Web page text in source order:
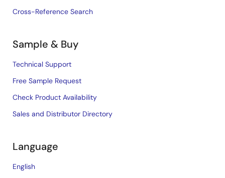
Cross-Reference Search
Sample & Buy
Technical Support
Free Sample Request
Check Product Availability
Sales and Distributor Directory
Language
English